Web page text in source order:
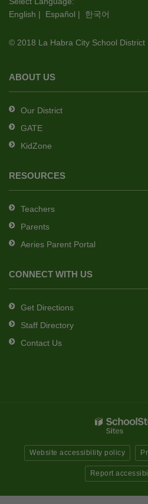
link
download
Adobe
DC
software.
English | Español | 한국어
© 2018 La Habra City School District
ABOUT US
Our District
GATE
KidZone
RESOURCES
Teachers
Parents
Aeries Parent Portal
CONNECT WITH US
Get Directions
Staff Directory
Contact Us
Website accessibility policy
Report